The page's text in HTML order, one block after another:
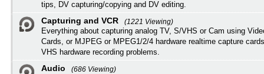
tips, DV capturing/copying and DV editing.
Capturing and VCR
(1221 Viewing)
Everything about capturing analog TV, S/VHS or Cam using
Cards, or MJPEG or MPEG1/2/4 hardware realtime capture
VHS hardware recording problems.
Audio
(686 Viewing)